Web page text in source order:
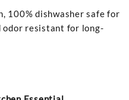
100% dishwasher safe for
odor resistant for long-